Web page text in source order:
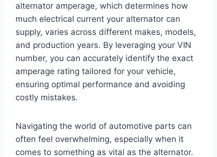
alternator amperage, which determines how
much electrical current your alternator can
supply, varies across different makes, models,
and production years. By leveraging your VIN
number, you can accurately identify the exact
amperage rating tailored for your vehicle,
ensuring optimal performance and avoiding
costly mistakes.
Navigating the world of automotive parts can
often feel overwhelming, especially when it
comes to something as vital as the alternator.